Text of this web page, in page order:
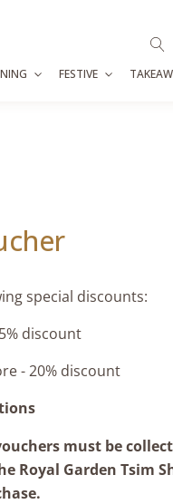
FESTIVE
special discounts:
discount
- 20% discount
must be
Royal Garden Tsim